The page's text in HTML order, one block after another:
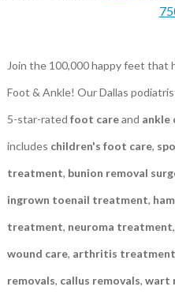
Join the 100,000 happy feet that
Foot & Ankle! Our Dallas
5-star-rated foot careand ankle
includes children's foot care,
treatment, bunion removal
ingrown toenail treatment,
treatment, neuroma treatment,
wound care, arthritis treatment
removals, callus removals, wart